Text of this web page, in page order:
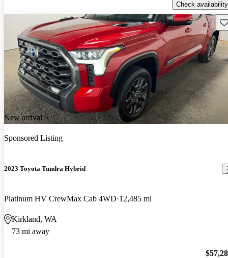
Check availability
New arrival
Sponsored Listing
2023 Toyota Tundra Hybrid
Platinum HV CrewMax Cab 4WD 12,485 mi
Kirkland, WA
73 mi away